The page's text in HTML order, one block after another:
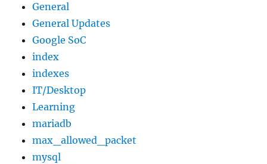
General
General Updates
Google SoC
index
indexes
IT/Desktop
Learning
mariadb
max_allowed_packet
mysql